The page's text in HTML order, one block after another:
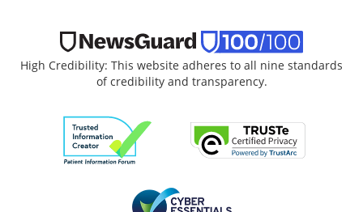
High Credibility: This website adheres to all nine standards
of credibility and transparency.